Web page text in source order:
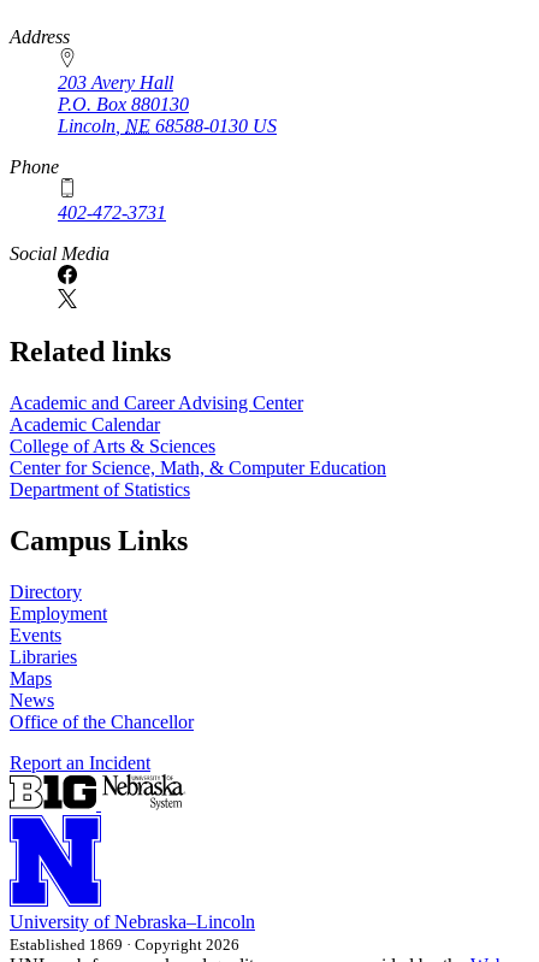
https://
www.unl.edu
Address
203 Avery Hall
P.O. Box 880130
Lincoln NE 68588-0130 US
Phone
402-472-3731
Social Media
Related links
Academic and Career Advising Center
Academic Calendar
College of Arts & Sciences
Center for Science, Math, & Computer Education
Department of Statistics
Campus Links
Directory
Employment
Events
Libraries
Maps
News
Office of the Chancellor
Report an Incident
University of Nebraska–Lincoln
Established 1869 · Copyright 2026